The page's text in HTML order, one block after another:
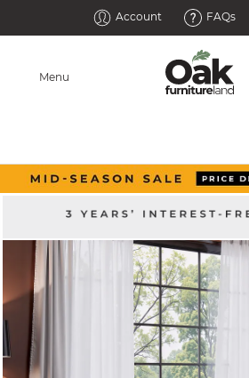
Account FAQs
Menu